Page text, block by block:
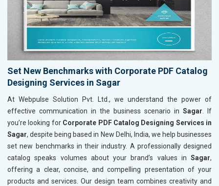
Set New Benchmarks with Corporate PDF Catalog
Designing Services in Sagar
At Webpulse Solution Pvt. Ltd., we understand the power of
effective communication in the business scenario in Sagar . If
you’re looking for Corporate PDF Catalog Designing Services in
Sagar, despite being based in New Delhi, India, we help businesses
set new benchmarks in their industry. A professionally designed
catalog speaks volumes about your brand’s values in Sagar,
offering a clear, concise, and compelling presentation of your
products and services. Our design team combines creativity and